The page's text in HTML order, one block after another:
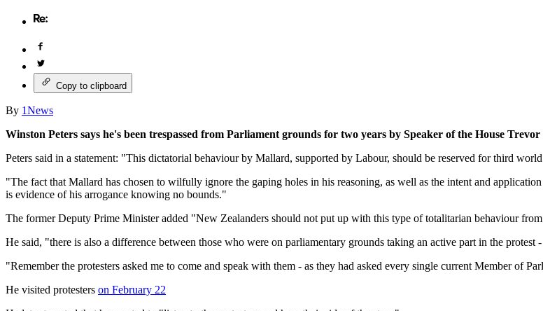
Copy to clipboard
By 1News
Winston Peters says he's been trespassed from Parliament grounds for two years by Speaker of the House
Peters said in a statement: "This dictatorial behaviour by Mallard, supported by Labour, should be reserved for third
"The fact that Mallard has chosen to wilfully ignore the gaping holes in his reasoning, as well as the intent and
is evidence of his arrogance knowing no bounds."
The former Deputy Prime Minister added "New Zealanders should not put up with this type of totalitarian behaviour
He said, "there is also a difference between those who were on parliamentary grounds taking an active part in the protest
"Remember the protesters asked me to come and speak with them - as they had asked every single current Member of
He visited protesters on February 22